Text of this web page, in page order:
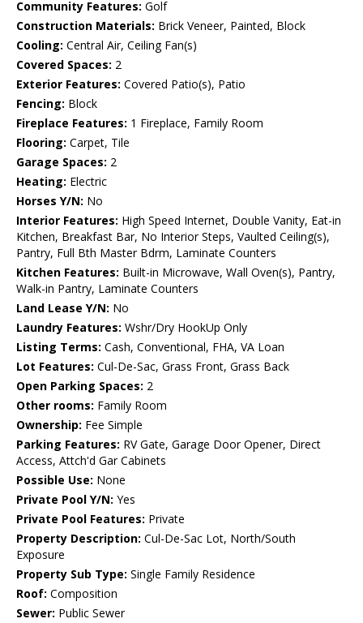
Community Features: Golf
Construction Materials: Brick Veneer, Painted, Block
Cooling: Central Air, Ceiling Fan(s)
Covered Spaces: 2
Exterior Features: Covered Patio(s), Patio
Fencing: Block
Fireplace Features: 1 Fireplace, Family Room
Flooring: Carpet, Tile
Garage Spaces: 2
Heating: Electric
Horses Y/N: No
Interior Features: High Speed Internet, Double Vanity, Eat-in
Kitchen, Breakfast Bar, No Interior Steps, Vaulted Ceiling(s),
Pantry, Full Bth Master Bdrm, Laminate Counters
Kitchen Features: Built-in Microwave, Wall Oven(s), Pantry,
Walk-in Pantry, Laminate Counters
Land Lease Y/N: No
Laundry Features: Wshr/Dry HookUp Only
Listing Terms: Cash, Conventional, FHA, VA Loan
Lot Features: Cul-De-Sac, Grass Front, Grass Back
Open Parking Spaces: 2
Other rooms: Family Room
Ownership: Fee Simple
Parking Features: RV Gate, Garage Door Opener, Direct
Access, Attch'd Gar Cabinets
Possible Use: None
Private Pool Y/N: Yes
Private Pool Features: Private
Property Description: Cul-De-Sac Lot, North/South
Exposure
Property Sub Type: Single Family Residence
Roof: Composition
Sewer: Public Sewer